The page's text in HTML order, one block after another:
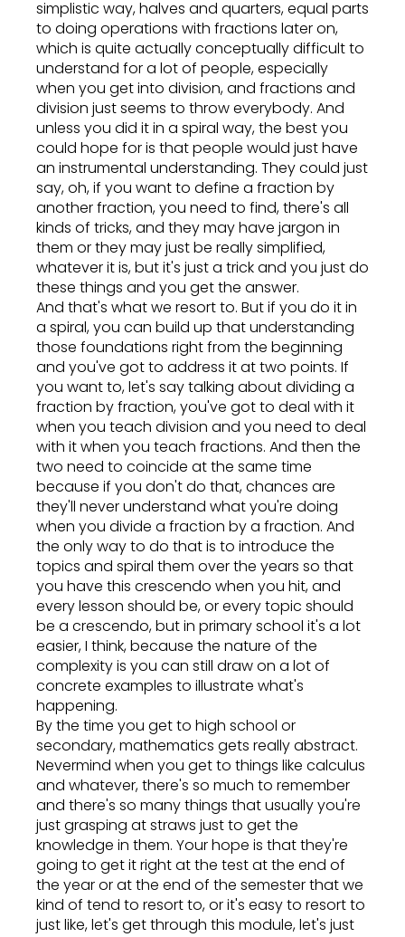
simplistic way, halves and quarters, equal parts
to doing operations with fractions later on,
which is quite actually conceptually difficult to
understand for a lot of people, especially
when you get into division, and fractions and
division just seems to throw everybody. And
unless you did it in a spiral way, the best you
could hope for is that people would just have
an instrumental understanding. They could just
say, oh, if you want to define a fraction by
another fraction, you need to find, there's all
kinds of tricks, and they may have jargon in
them or they may just be really simplified,
whatever it is, but it's just a trick and you just do
these things and you get the answer.
And that's what we resort to. But if you do it in
a spiral, you can build up that understanding
those foundations right from the beginning
and you've got to address it at two points. If
you want to, let's say talking about dividing a
fraction by fraction, you've got to deal with it
when you teach division and you need to deal
with it when you teach fractions. And then the
two need to coincide at the same time
because if you don't do that, chances are
they'll never understand what you're doing
when you divide a fraction by a fraction. And
the only way to do that is to introduce the
topics and spiral them over the years so that
you have this crescendo when you hit, and
every lesson should be, or every topic should
be a crescendo, but in primary school it's a lot
easier, I think, because the nature of the
complexity is you can still draw on a lot of
concrete examples to illustrate what's
happening.
By the time you get to high school or
secondary, mathematics gets really abstract.
Nevermind when you get to things like calculus
and whatever, there's so much to remember
and there's so many things that usually you're
just grasping at straws just to get the
knowledge in them. Your hope is that they're
going to get it right at the test at the end of
the year or at the end of the semester that we
kind of tend to resort to, or it's easy to resort to
just like, let's get through this module, let's just